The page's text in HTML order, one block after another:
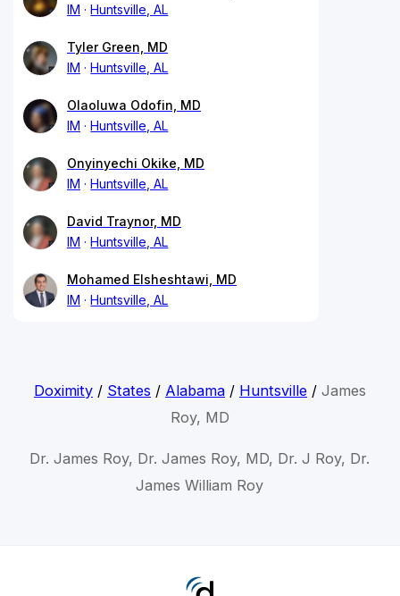
IM
Huntsville, AL
Tyler Green, MD
IM
Huntsville, AL
Olaoluwa Odofin, MD
IM
Huntsville, AL
Onyinyechi Okike, MD
IM
Huntsville, AL
David Traynor, MD
IM
Huntsville, AL
Mohamed Elsheshtawi, MD
IM
Huntsville, AL
Doximity/ States / Alabama/ Huntsville/ James
Roy, MD
Dr. James Roy, Dr. James Roy, MD, Dr. J Roy, Dr.
James William Roy